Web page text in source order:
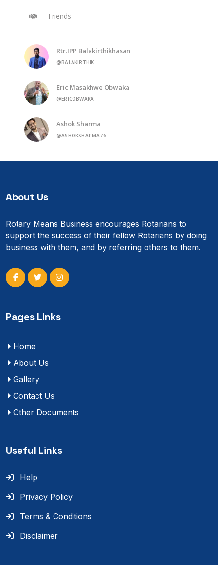
Friends
Rtr.IPP Balakirthikhasan
@BALAKIRTHIK
Eric Masakhwe Obwaka
@ERICOBWAKA
Ashok Sharma
@ASHOKSHARMA76
About Us
Rotary Means Business encourages Rotarians to
support the success of their fellow Rotarians by doing
business with them, and by referring others to them.
Pages Links
Home
About Us
Gallery
Contact Us
Other Documents
Useful Links
Help
Privacy Policy
Terms & Conditions
Disclaimer